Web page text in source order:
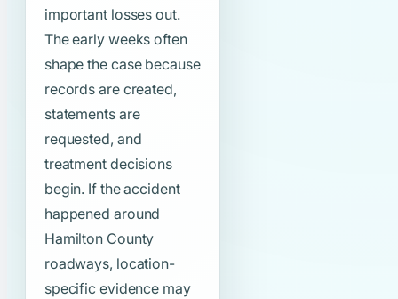
important losses out.
The early weeks often
shape the case because
records are created,
statements are
requested, and
treatment decisions
begin. If the accident
happened around
Hamilton County
roadways, location-
specific evidence may